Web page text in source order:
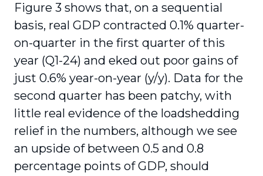
Figure 3 shows that, on a sequential
basis, real GDP contracted 0.1% quarter-
on-quarter in the first quarter of this
year (Q1-24) and eked out poor gains of
just 0.6% year-on-year (y/y). Data for the
second quarter has been patchy, with
little real evidence of the loadshedding
relief in the numbers, although we see
an upside of between 0.5 and 0.8
percentage points of GDP, should